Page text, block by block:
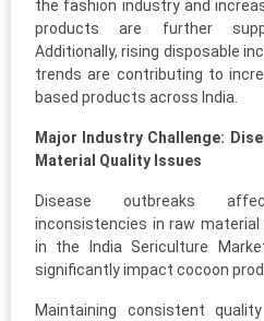
the fashion industry and
products are further
Additionally, rising disposable
trends are contributing to
based products across India.
Major Industry Challenge:
Material Quality Issues
Disease outbreaks
inconsistencies in raw
in the India Sericulture
significantly impact cocoon
Maintaining consistent